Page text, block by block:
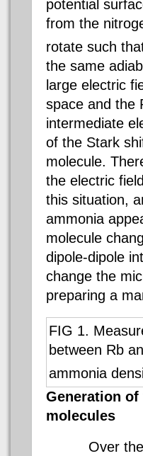
potential
from the
rotate such
the same
large electric
space and the
intermediate
of the Stark
molecule.
the electric
this situation,
ammonia
molecule
dipole-dipole
change the
preparing a
FIG 1.
between Rb
ammonia
Generation
molecules
Over